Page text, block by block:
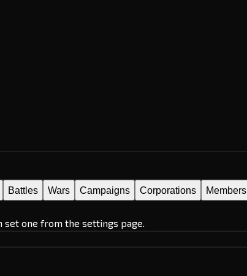
Battles Wars Campaigns Corporations Members
set one from the settings page.